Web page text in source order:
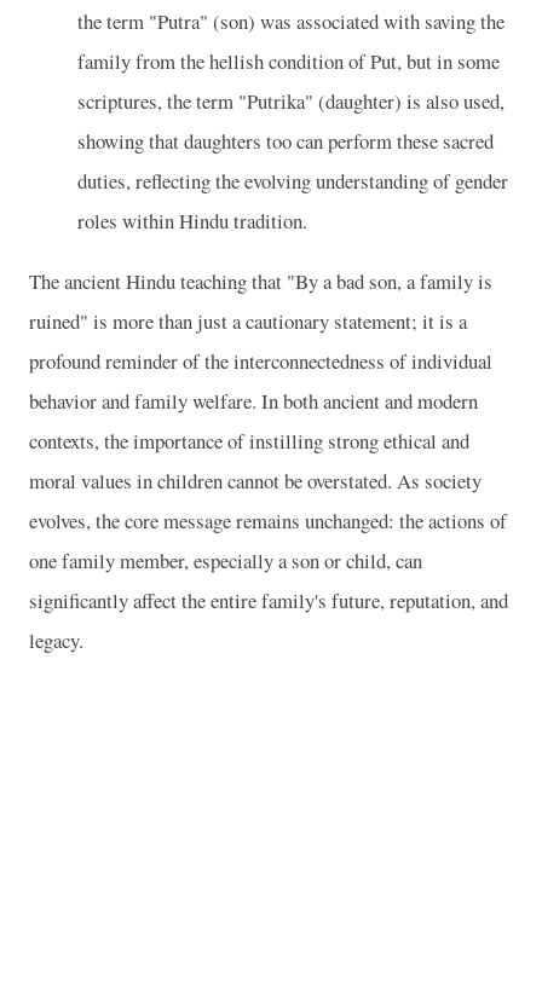
the term "Putra" (son) was associated with saving the
family from the hellish condition of Put, but in some
scriptures, the term "Putrika" (daughter) is also used,
showing that daughters too can perform these sacred
duties, reflecting the evolving understanding of gender
roles within Hindu tradition.
The ancient Hindu teaching that "By a bad son, a family is
ruined" is more than just a cautionary statement; it is a
profound reminder of the interconnectedness of individual
behavior and family welfare. In both ancient and modern
contexts, the importance of instilling strong ethical and
moral values in children cannot be overstated. As society
evolves, the core message remains unchanged: the actions of
one family member, especially a son or child, can
significantly affect the entire family's future, reputation, and
legacy.